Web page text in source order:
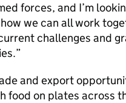
forces, and I’m
we can all work
challenges and
and export
food on plates across